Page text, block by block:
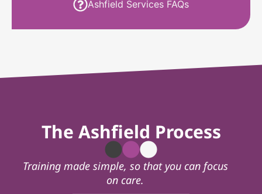
Ashfield Services FAQs
The Ashfield Process
Training made simple, so that you can focus
on care.